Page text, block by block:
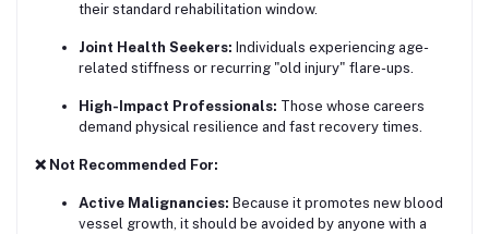
their standard rehabilitation window.
Joint Health Seekers: Individuals experiencing age-
related stiffness or recurring "old injury" flare-ups.
High-Impact Professionals: Those whose careers
demand physical resilience and fast recovery times.
❌ Not Recommended For:
Active Malignancies: Because it promotes new blood
vessel growth, it should be avoided by anyone with a